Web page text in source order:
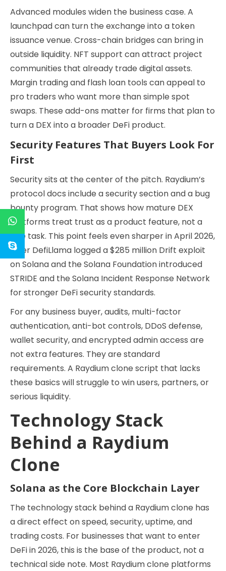
Advanced modules widen the business case. A
launchpad can turn the exchange into a token
issuance venue. Cross-chain bridges can bring in
outside liquidity. NFT support can attract project
communities that already trade digital assets.
Margin trading and flash loan tools can appeal to
pro traders who want more than simple spot
swaps. These add-ons matter for firms that plan to
turn a DEX into a broader DeFi product.
Security Features That Buyers Look For
First
Security sits at the center of the pitch. Raydium’s
protocol docs include a security section and a bug
bounty program. That shows how mature DEX
platforms treat trust as a product feature, not a
side task. This point feels even sharper in April 2026,
after DefiLlama logged a $285 million Drift exploit
on Solana and the Solana Foundation introduced
STRIDE and the Solana Incident Response Network
for stronger DeFi security standards.
For any business buyer, audits, multi-factor
authentication, anti-bot controls, DDoS defense,
wallet security, and encrypted admin access are
not extra features. They are standard
requirements. A Raydium clone script that lacks
these basics will struggle to win users, partners, or
serious liquidity.
Technology Stack
Behind a Raydium
Clone
Solana as the Core Blockchain Layer
The technology stack behind a Raydium clone has
a direct effect on speed, security, uptime, and
trading costs. For businesses that want to enter
DeFi in 2026, this is the base of the product, not a
technical side note. Most Raydium clone platforms